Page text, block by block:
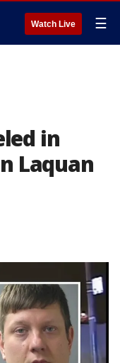
Watch Live ☰
in
Laquan